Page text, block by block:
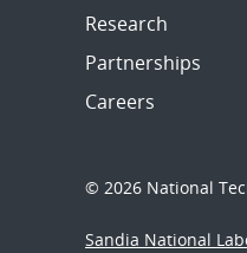
Research
Partnerships
Careers
© 2026 National
Sandia National